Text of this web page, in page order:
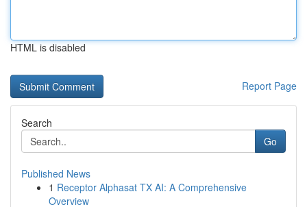
HTML is disabled
Report Page
Search
Go
Published News
1 Receptor Alphasat TX AI: A Comprehensive
Overview